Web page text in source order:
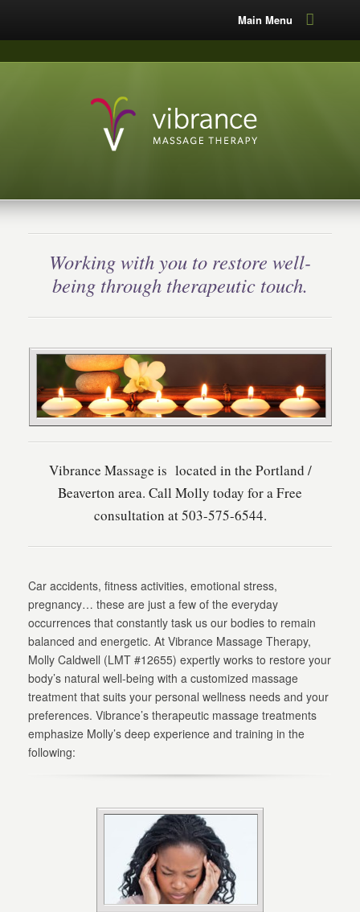
Main Menu
Working with you to restore well-
being through therapeutic touch.
Vibrance Massage is located in the Portland /
Beaverton area. Call Molly today for a Free
consultation at 503-575-6544.
Car accidents, fitness activities, emotional stress,
pregnancy… these are just a few of the everyday
occurrences that constantly task us our bodies to remain
balanced and energetic. At Vibrance Massage Therapy,
Molly Caldwell (LMT #12655) expertly works to restore your
body’s natural well-being with a customized massage
treatment that suits your personal wellness needs and your
preferences. Vibrance’s therapeutic massage treatments
emphasize Molly’s deep experience and training in the
following: